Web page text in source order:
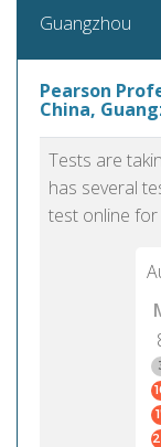
Guangzhou
Pearson
China,
Tests are
has several
test online for